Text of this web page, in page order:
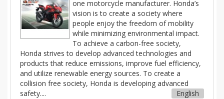
one motorcycle manufacturer. Honda’s
vision is to create a society where
people enjoy the freedom of mobility
while minimizing environmental impact.
To achieve a carbon-free society,
Honda strives to develop advanced technologies and
products that reduce emissions, improve fuel efficiency,
and utilize renewable energy sources. To create a
collision free society, Honda is developing advanced
safety....
English